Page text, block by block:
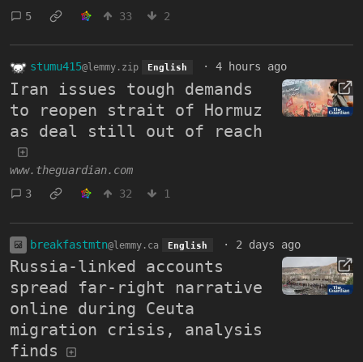
5
33 2
stumu415@lemmy.zip English · 4 hours ago
Iran issues tough demands
to reopen strait of Hormuz
as deal still out of reach
www.theguardian.com
3
32 1
breakfastmtn@lemmy.ca English · 2 days ago
Russia-linked accounts
spread far-right narrative
online during Ceuta
migration crisis, analysis
finds